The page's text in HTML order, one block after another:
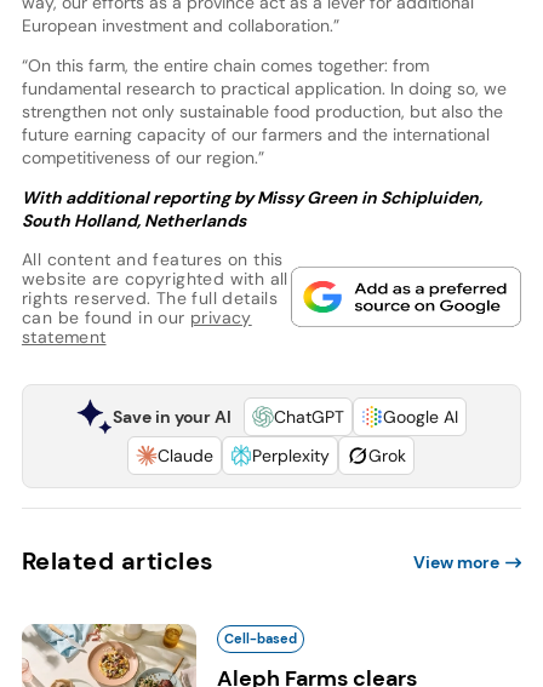
European investment and collaboration.”
“On this farm, the entire chain comes together: from
fundamental research to practical application. In doing so, we
strengthen not only sustainable food production, but also the
future earning capacity of our farmers and the international
competitiveness of our region.”
With additional reporting by Missy Green in Schipluiden,
South Holland, Netherlands
All content and features on this
website are copyrighted with all
rights reserved. The full details
can be found in our privacy
statement
Save in your AI ChatGPT
Google AI
Claude
Perplexity Grok
Related articles View more
Cell-based
Aleph Farms clears